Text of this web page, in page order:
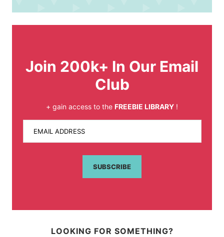
Join 200k+ In Our Email
Club
+ gain access to the FREEBIE LIBRARY !
EMAIL ADDRESS
SUBSCRIBE
LOOKING FOR SOMETHING?